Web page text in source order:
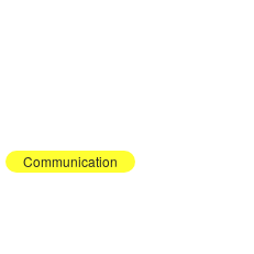
Communication